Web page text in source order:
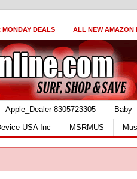
MONDAY DEALS ALL NEW AMAZON
Apple_Dealer 8305723305
Baby
USA Inc MSRMUS